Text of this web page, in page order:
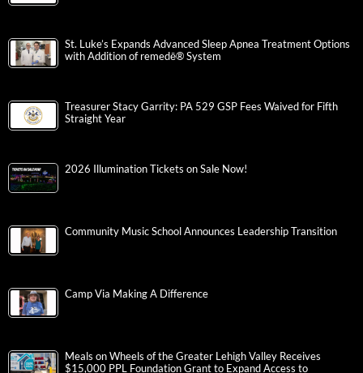
St. Luke’s Expands Advanced Sleep Apnea Treatment Options
with Addition of remedē® System
Treasurer Stacy Garrity: PA 529 GSP Fees Waived for Fifth
Straight Year
2026 Illumination Tickets on Sale Now!
Community Music School Announces Leadership Transition
Camp Via Making A Difference
Meals on Wheels of the Greater Lehigh Valley Receives
$15,000 PPL Foundation Grant to Expand Access to